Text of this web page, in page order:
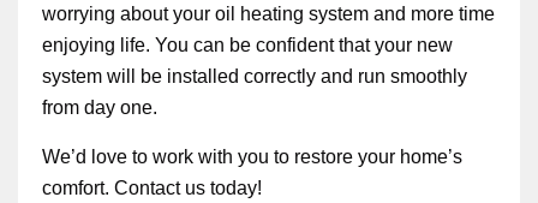
worrying about your oil heating system and more time
enjoying life. You can be confident that your new
system will be installed correctly and run smoothly
from day one.
We’d love to work with you to restore your home’s
comfort. Contact us today!